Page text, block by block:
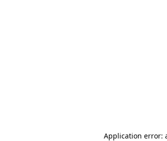
Application error: